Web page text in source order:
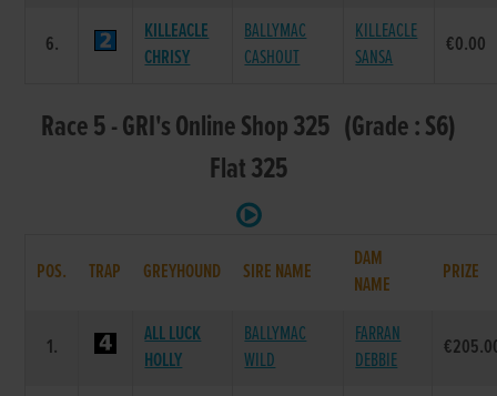
6.
KILLEACLE
CHRISY
BALLYMAC
CASHOUT
KILLEACLE
SANSA
€0.00
Race 5 - GRI's Online Shop 325 (Grade : S6)
Flat 325
POS. TRAP GREYHOUND SIRE NAME
DAM
NAME
PRIZE
1.
ALL LUCK
HOLLY
BALLYMAC
WILD
FARRAN
DEBBIE